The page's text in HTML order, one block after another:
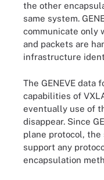
the other
same system.
communicate only
and packets are
infrastructure
The GENEVE data
capabilities of
eventually use of
disappear. Since
plane protocol,
support any
encapsulation